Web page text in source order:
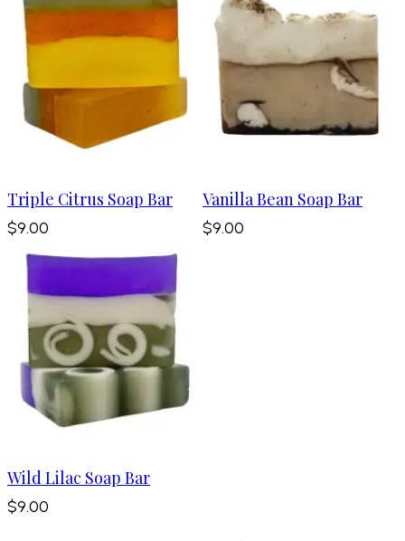
Triple Citrus Soap Bar
$9.00
Vanilla Bean Soap Bar
$9.00
Wild Lilac Soap Bar
$9.00